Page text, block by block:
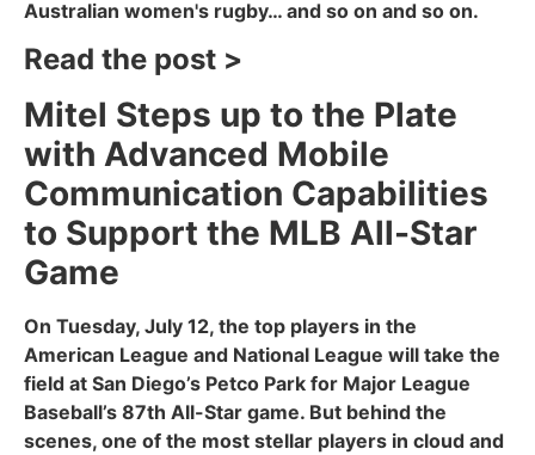
Australian women's rugby… and so on and so on.
Read the post >
Mitel Steps up to the Plate
with Advanced Mobile
Communication Capabilities
to Support the MLB All-Star
Game
On Tuesday, July 12, the top players in the
American League and National League will take the
field at San Diego’s Petco Park for Major League
Baseball’s 87th All-Star game. But behind the
scenes, one of the most stellar players in cloud and